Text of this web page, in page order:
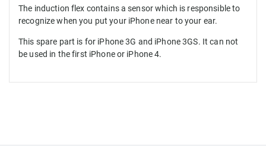
The induction flex contains a sensor which is responsible to
recognize when you put your iPhone near to your ear.
This spare part is for iPhone 3G and iPhone 3GS. It can not
be used in the first iPhone or iPhone 4.